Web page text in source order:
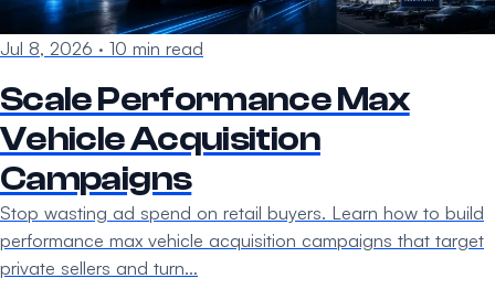
Jul 8, 2026 · 10 min read
Scale Performance Max
Vehicle Acquisition
Campaigns
Stop wasting ad spend on retail buyers. Learn how to build
performance max vehicle acquisition campaigns that target
private sellers and turn…